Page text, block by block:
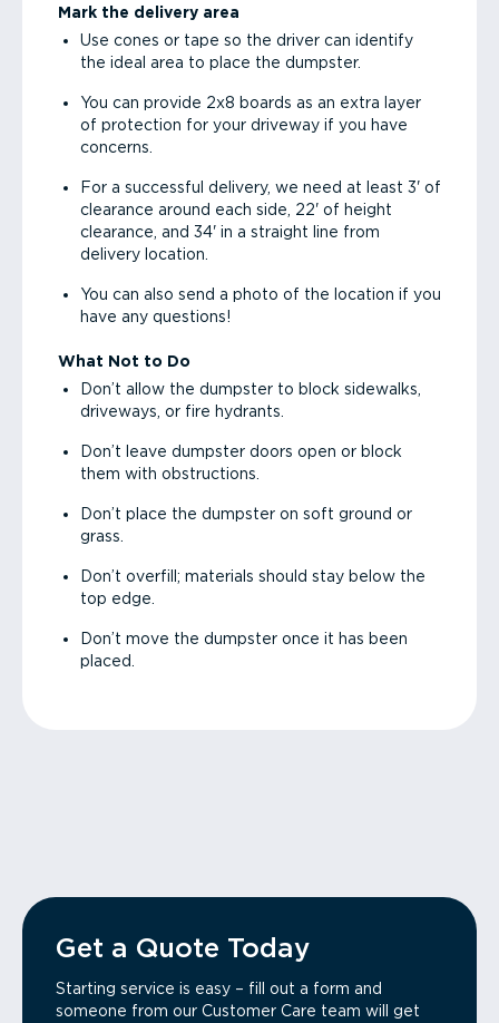
Mark the delivery area
Use cones or tape so the driver can identify
the ideal area to place the dumpster.
You can provide 2x8 boards as an extra layer
of protection for your driveway if you have
concerns.
For a successful delivery, we need at least 3' of
clearance around each side, 22' of height
clearance, and 34' in a straight line from
delivery location.
You can also send a photo of the location if you
have any questions!
What Not to Do
Don’t allow the dumpster to block sidewalks,
driveways, or fire hydrants.
Don’t leave dumpster doors open or block
them with obstructions.
Don’t place the dumpster on soft ground or
grass.
Don’t overfill; materials should stay below the
top edge.
Don’t move the dumpster once it has been
placed.
Get a Quote Today
Starting service is easy – fill out a form and
someone from our Customer Care team will get